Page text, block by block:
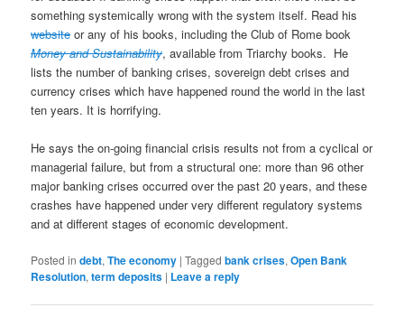
something systemically wrong with the system itself. Read his
website or any of his books, including the Club of Rome book
Money and Sustainability, available from Triarchy books. He
lists the number of banking crises, sovereign debt crises and
currency crises which have happened round the world in the last
ten years. It is horrifying.
He says the on-going financial crisis results not from a cyclical or
managerial failure, but from a structural one: more than 96 other
major banking crises occurred over the past 20 years, and these
crashes have happened under very different regulatory systems
and at different stages of economic development.
Posted in debt,The economy |Tagged bank crises,Open Bank
Resolution,term deposits | Leave a reply